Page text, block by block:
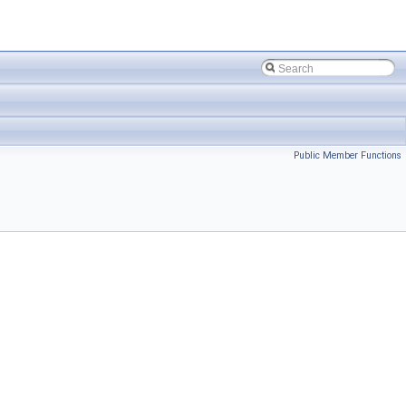
Public Member Functions